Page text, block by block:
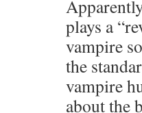
plays a
vampire
the
vampire
about the